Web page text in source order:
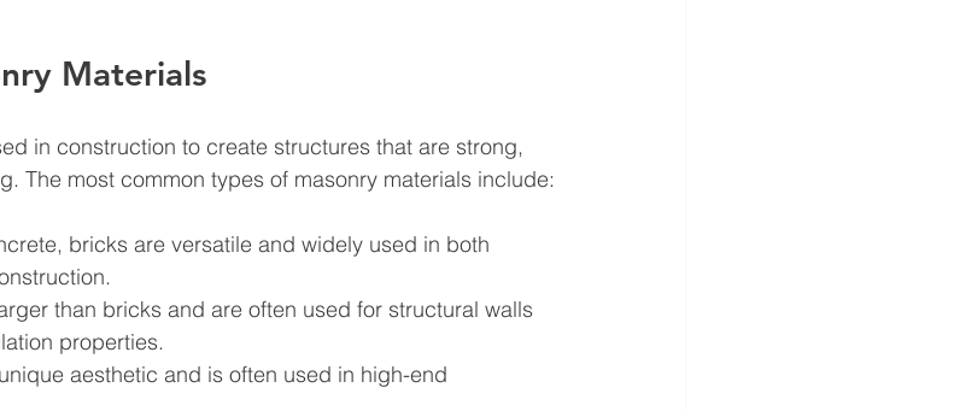
Materials
in construction to create structures that are strong,
The most common types of masonry materials include:
bricks are versatile and widely used in both
than bricks and are often used for structural walls
properties.
aesthetic and is often used in high-end